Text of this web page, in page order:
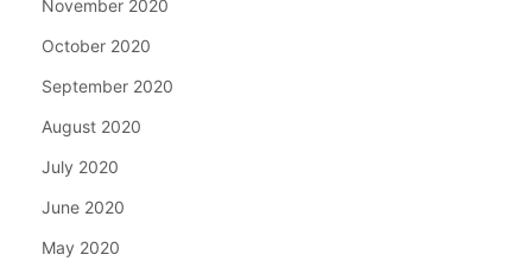
November 2020
October 2020
September 2020
August 2020
July 2020
June 2020
May 2020